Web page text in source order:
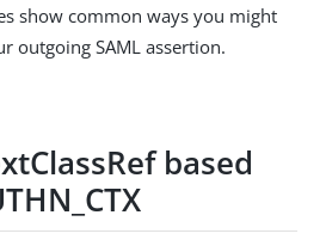
show common ways you might
outgoing SAML assertion.
based